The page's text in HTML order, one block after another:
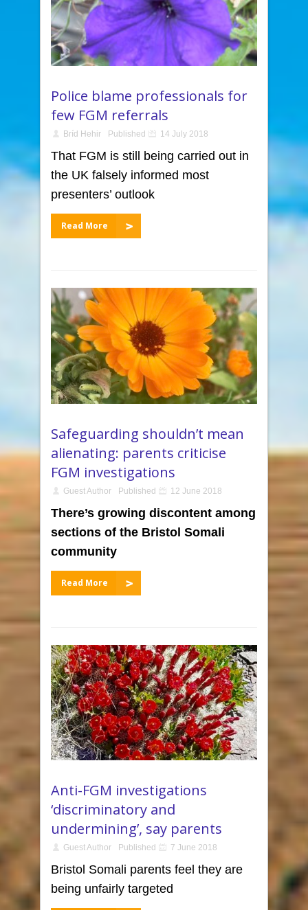
Police blame professionals for
few FGM referrals
Bríd Hehir Published 14 July 2018
That FGM is still being carried out in
the UK falsely informed most
presenters’ outlook
Read More
Safeguarding shouldn’t mean
alienating: parents criticise
FGM investigations
Guest Author Published 12 June 2018
There’s growing discontent among
sections of the Bristol Somali
community
Read More
Anti-FGM investigations
‘discriminatory and
undermining’, say parents
Guest Author Published 7 June 2018
Bristol Somali parents feel they are
being unfairly targeted